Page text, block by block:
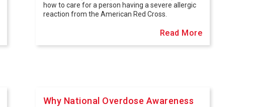
how to care for a person having a severe allergic
reaction from the American Red Cross.
Read More
Why National Overdose Awareness